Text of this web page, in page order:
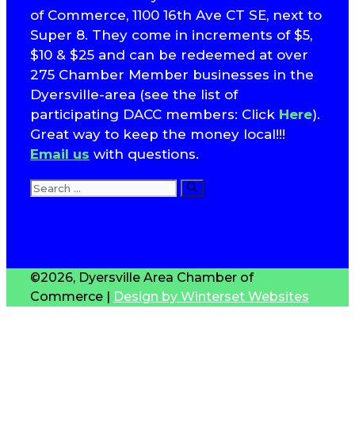
of Commerce, 1100 16th Ave CT SE, next to
Super 8. They come in increments of $5,
$10 & $25 and can be redeemed at over
275 Chamber Member businesses in the
Dyersville-area (see the list of
participating DACC members: Click Here).
Great way to keep the money local!!!
Email us with questions.
Search
©2026, Dyersville Area Chamber of
Commerce |
Design by Winterset Websites